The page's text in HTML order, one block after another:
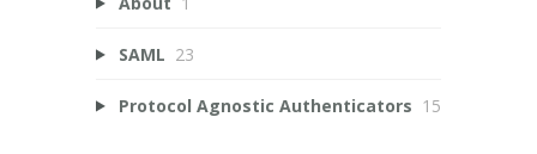
SAML 23
Protocol Agnostic Authenticators 15